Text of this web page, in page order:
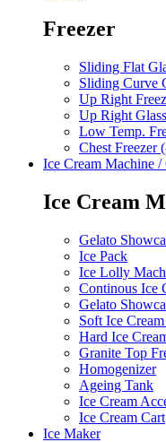
Freezer
Sliding Flat
Sliding Curve
Up Right
Up Right
Low Temp.
Chest Freezer
Ice Cream Machine /
Ice Cream
Gelato
Ice Pack
Ice Lolly
Continous Ice
Gelato
Soft Ice
Hard Ice
Granite Top
Homogenizer
Ageing Tank
Ice Cream
Ice Cream Cart
Ice Maker